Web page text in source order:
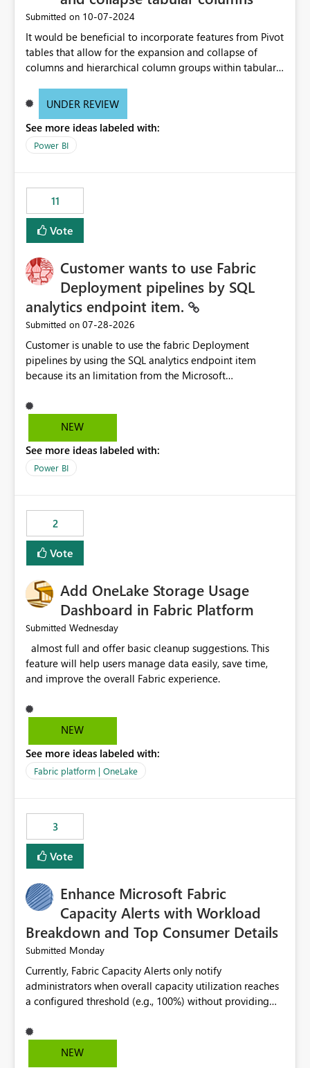
Submitted on ‎10-07-2024
It would be beneficial to incorporate features from Pivot
tables that allow for the expansion and collapse of
columns and hierarchical column groups within tabular
of matrices but also provide report creators with the
these settings for future use, thus eliminating the need
to scroll through irrelevant data.
UNDER REVIEW
See more ideas labeled with:
Power BI
11
Vote
Customer wants to use Fabric
Deployment pipelines by SQL
analytics endpoint item.
Submitted on ‎07-28-2026
Customer is unable to use the fabric Deployment
pipelines by using the SQL analytics endpoint item
because its an limitation from the Microsoft
support the SQL analytics endpoint item, as shown
below document. Here is the Microsoft documentation:
Microsoft Fabric | Microsoft Learn Now customer wants
to use the fabric Deployment pipelines by using the SQL
NEW
See more ideas labeled with:
Power BI
2
Vote
Add OneLake Storage Usage
Dashboard in Fabric Platform
Submitted Wednesday
feature will help users manage data easily, save time,
NEW
See more ideas labeled with:
Fabric platform | OneLake
3
Vote
Enhance Microsoft Fabric
Capacity Alerts with Workload
Breakdown and Top Consumer Details
Submitted Monday
Currently, Fabric Capacity Alerts only notify
administrators when overall capacity utilization reaches
a configured threshold (e.g., 100%) without providing
would be beneficial if alert notifications included
additional context such as: Interactive vs. Background
NEW